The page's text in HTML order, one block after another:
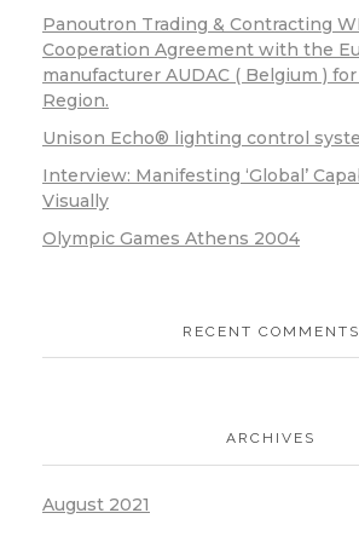
Panoutron Trading & Contracting
Cooperation Agreement with the
manufacturer AUDAC ( Belgium )
Region.
Unison Echo® lighting control
Interview: Manifesting ‘Global’
Visually
Olympic Games Athens 2004
RECENT COMMENTS
ARCHIVES
August 2021